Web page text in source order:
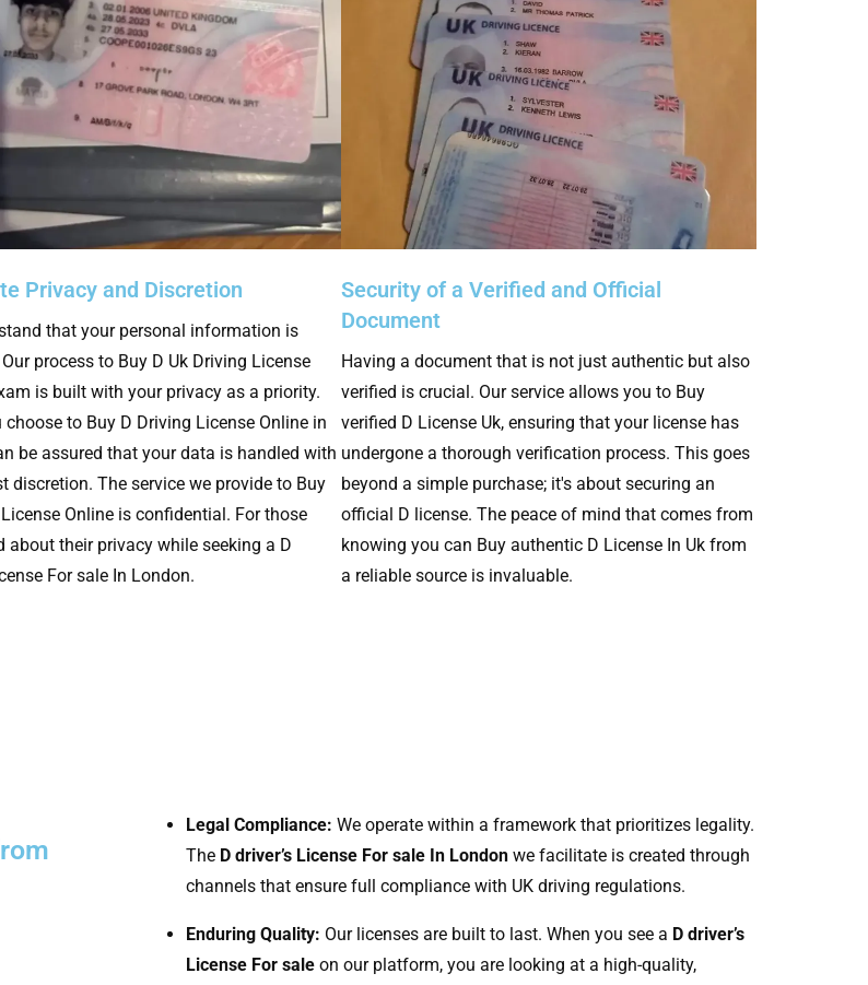
Privacy and Discretion
that your personal information is
process to Buy D Uk Driving License
is built with your privacy as a priority.
choose to Buy D Driving License Online in
be assured that your data is handled with
discretion. The service we provide to Buy
Online is confidential. For those
about their privacy while seeking a D
For sale In London.
Security of a Verified and Official
Document
Having a document that is not just authentic but also
verified is crucial. Our service allows you to Buy
verified D License Uk, ensuring that your license has
undergone a thorough verification process. This goes
beyond a simple purchase; it's about securing an
official D license. The peace of mind that comes from
knowing you can Buy authentic D License In Uk from
a reliable source is invaluable.
Legal Compliance: We operate within a framework that prioritizes legality.
The D driver’s License For sale In London we facilitate is created through
channels that ensure full compliance with UK driving regulations.
Enduring Quality: Our licenses are built to last. When you see a D driver’s
License For sale on our platform, you are looking at a high-quality,